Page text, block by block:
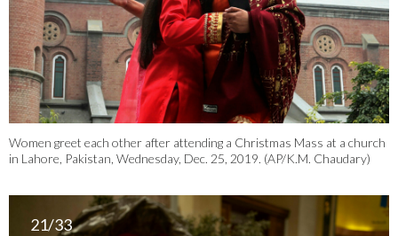
Women greet each other after attending a Christmas Mass at a church
in Lahore, Pakistan, Wednesday, Dec. 25, 2019. (AP/K.M. Chaudary)
21/33